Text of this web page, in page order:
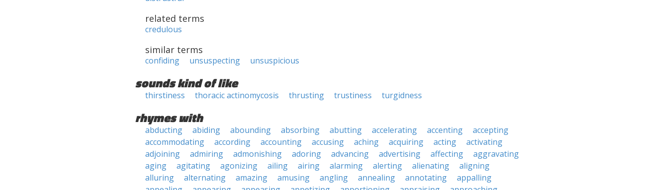
related terms
credulous
similar terms
confiding unsuspecting unsuspicious
sounds kind of like
thirstiness thoracic actinomycosis thrusting trustiness turgidness
rhymes with
abducting abiding abounding absorbing abutting accelerating accenting
accepting
accommodating
according accounting accusing aching acquiring acting
activating
adjoining
admiring admonishing adoring advancing advertising affecting
aggravating
aging
agitating agonizing ailing airing alarming alerting alienating
aligning
alluring
alternating amazing amusing angling annealing annotating
appalling